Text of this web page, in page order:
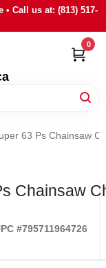
Call us at: (813) 517-
0
63 Ps Chainsaw
Chainsaw
#795711964726